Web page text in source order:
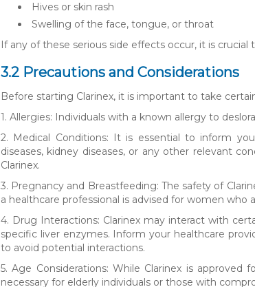
Hives or skin rash
Swelling of the face, tongue, or throat
If any of these serious side effects occur, it is
3.2 Precautions and Considerations
Before starting Clarinex, it is important to take
1. Allergies: Individuals with a known allergy to
2. Medical Conditions: It is essential to inform
diseases, kidney diseases, or any other relevant
Clarinex.
3. Pregnancy and Breastfeeding: The safety of
a healthcare professional is advised for women
4. Drug Interactions: Clarinex may interact with
specific liver enzymes. Inform your healthcare
to avoid potential interactions.
5. Age Considerations: While Clarinex is
necessary for elderly individuals or those with